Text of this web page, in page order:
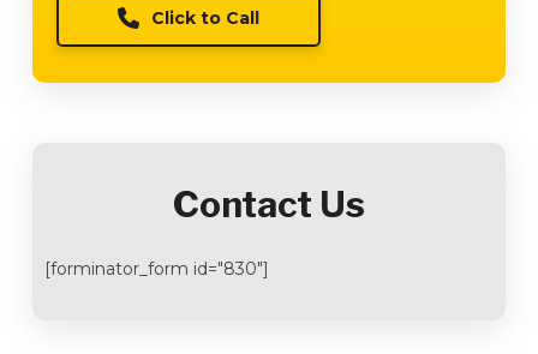
Click to Call
Contact Us
[forminator_form id="830"]